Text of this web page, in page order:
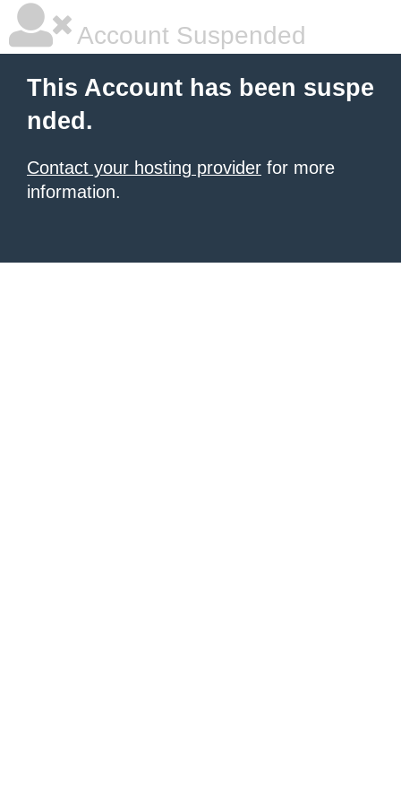
Account Suspended
This Account has been suspe
nded.
Contact your hosting provider for more
information.